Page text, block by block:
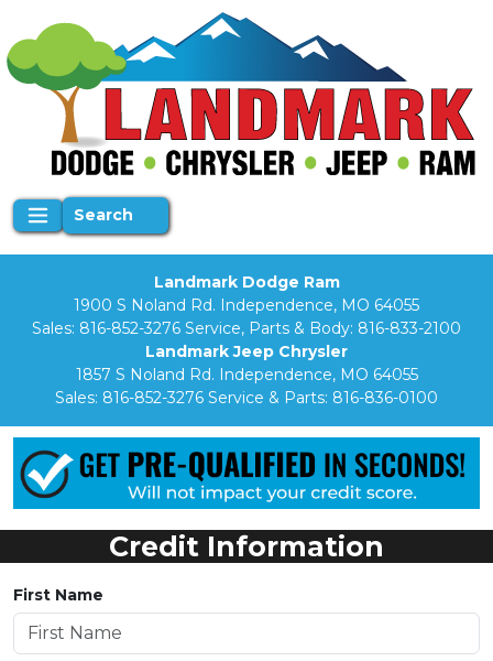
Search
Landmark Dodge Ram
1900 S Noland Rd. Independence, MO 64055
Sales: 816-852-3276 Service, Parts & Body: 816-833-2100
Landmark Jeep Chrysler
1857 S Noland Rd. Independence, MO 64055
Sales: 816-852-3276 Service & Parts: 816-836-0100
Credit Information
First Name